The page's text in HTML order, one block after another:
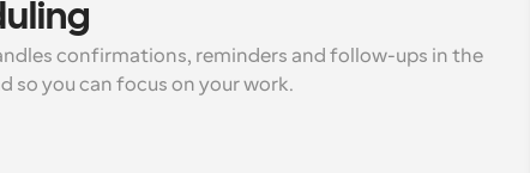
confirmations, reminders and follow-ups in the
so you can focus on your work.